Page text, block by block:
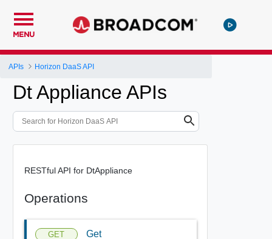
MENU
APIs Horizon DaaS API
Dt Appliance APIs
RESTful API for DtAppliance
Operations
GET Get